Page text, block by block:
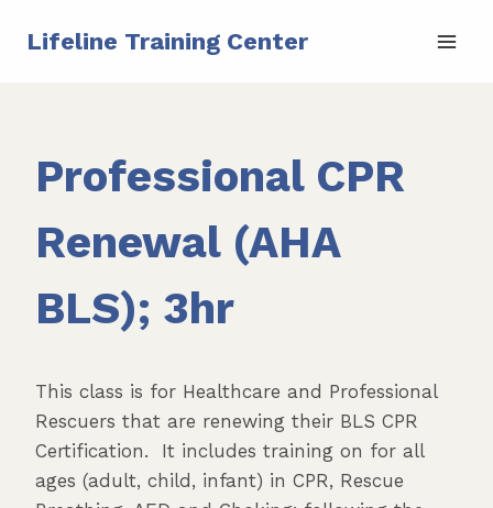
Lifeline Training Center
Professional CPR
Renewal (AHA
BLS); 3hr
This class is for Healthcare and Professional
Rescuers that are renewing their BLS CPR
Certification. It includes training on for all
ages (adult, child, infant) in CPR, Rescue